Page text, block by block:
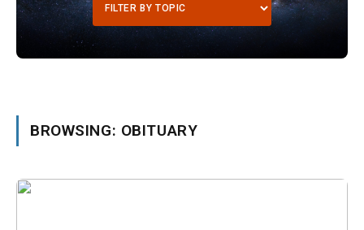
BROWSING: OBITUARY